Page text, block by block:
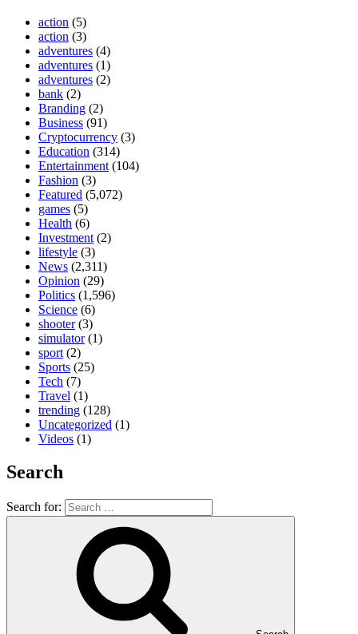
action (5)
action (3)
adventures (4)
adventures (1)
adventures (2)
bank (2)
Branding (2)
Business (91)
Cryptocurrency (3)
Education (314)
Entertainment (104)
Fashion (3)
Featured (5,072)
games (5)
Health (6)
Investment (2)
lifestyle (3)
News (2,311)
Opinion (29)
Politics (1,596)
Science (6)
shooter(3)
simulator(1)
sport (2)
Sports (25)
Tech (7)
Travel (1)
trending (128)
Uncategorized (1)
Videos (1)
Search
Search for: